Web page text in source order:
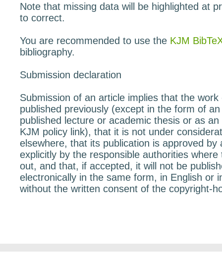
Note that missing data will be highlighted at
to correct.
You are recommended to use the KJM
bibliography.
Submission declaration
Submission of an article implies that the
published previously (except in the form of
published lecture or academic thesis or as
KJM policy link), that it is not under
elsewhere, that its publication is approved by
explicitly by the responsible authorities
out, and that, if accepted, it will not be
electronically in the same form, in English or
without the written consent of the copyright-